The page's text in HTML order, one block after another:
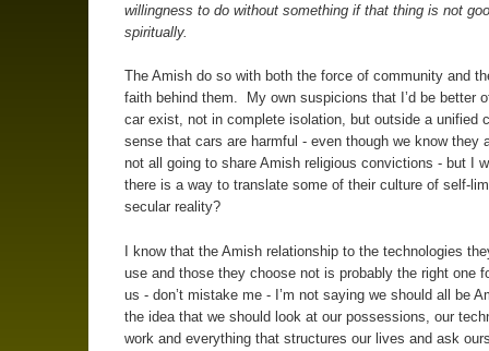
willingness to do without something if that thing is not
spiritually.
The Amish do so with both the force of community and
faith behind them. My own suspicions that I’d be better
car exist, not in complete isolation, but outside a unified
sense that cars are harmful - even though we know
not all going to share Amish religious convictions - but I
there is a way to translate some of their culture of self-
secular reality?
I know that the Amish relationship to the technologies
use and those they choose not is probably the right one
us - don’t mistake me - I’m not saying we should all be
the idea that we should look at our possessions, our
work and everything that structures our lives and ask